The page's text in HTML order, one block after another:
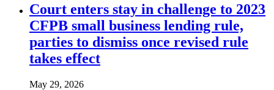
Court enters stay in challenge to 2023
CFPB small business lending rule,
parties to dismiss once revised rule
takes effect
May 29, 2026